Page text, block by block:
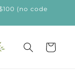
(no code
Cart